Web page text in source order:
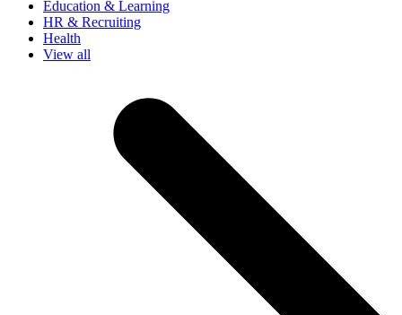
Education & Learning
HR & Recruiting
Health
View all